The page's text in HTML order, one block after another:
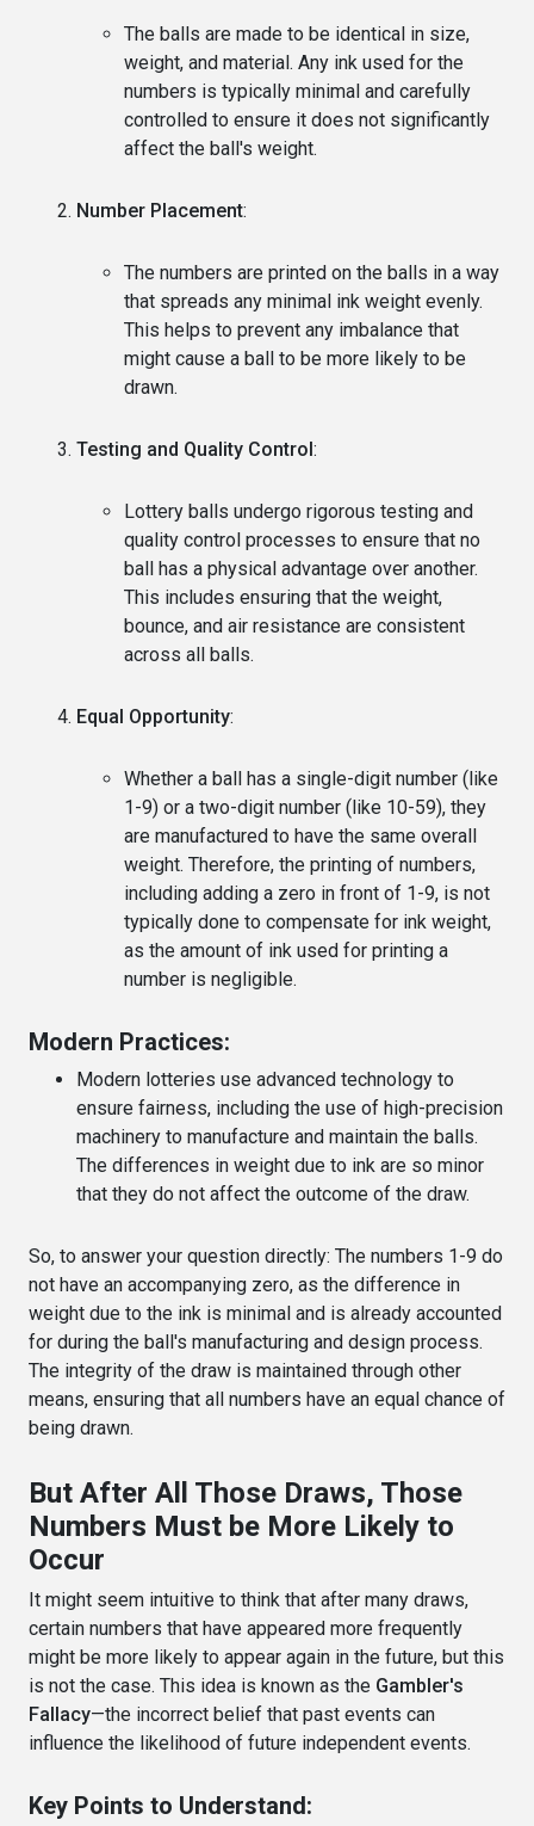
The balls are made to be identical in size,
weight, and material. Any ink used for the
numbers is typically minimal and carefully
controlled to ensure it does not significantly
affect the ball's weight.
Number Placement:
The numbers are printed on the balls in a way
that spreads any minimal ink weight evenly.
This helps to prevent any imbalance that
might cause a ball to be more likely to be
drawn.
Testing and Quality Control:
Lottery balls undergo rigorous testing and
quality control processes to ensure that no
ball has a physical advantage over another.
This includes ensuring that the weight,
bounce, and air resistance are consistent
across all balls.
Equal Opportunity:
Whether a ball has a single-digit number (like
1-9) or a two-digit number (like 10-59), they
are manufactured to have the same overall
weight. Therefore, the printing of numbers,
including adding a zero in front of 1-9, is not
typically done to compensate for ink weight,
as the amount of ink used for printing a
number is negligible.
Modern Practices:
Modern lotteries use advanced technology to
ensure fairness, including the use of high-precision
machinery to manufacture and maintain the balls.
The differences in weight due to ink are so minor
that they do not affect the outcome of the draw.
So, to answer your question directly: The numbers 1-9 do
not have an accompanying zero, as the difference in
weight due to the ink is minimal and is already accounted
for during the ball's manufacturing and design process.
The integrity of the draw is maintained through other
means, ensuring that all numbers have an equal chance of
being drawn.
But After All Those Draws, Those
Numbers Must be More Likely to
Occur
It might seem intuitive to think that after many draws,
certain numbers that have appeared more frequently
might be more likely to appear again in the future, but this
is not the case. This idea is known as the Gambler's
Fallacy—the incorrect belief that past events can
influence the likelihood of future independent events.
Key Points to Understand: